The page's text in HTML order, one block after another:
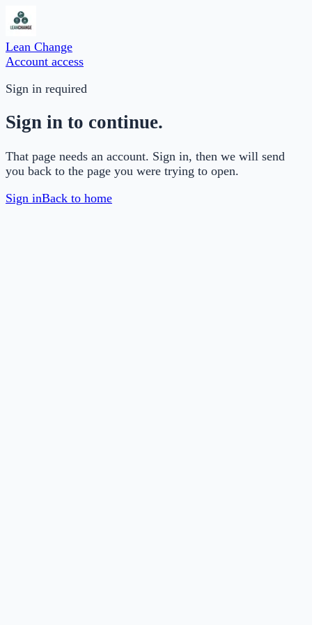
Lean Change
Account access
Sign in required
Sign in to continue.
That page needs an account. Sign in, then we will send
you back to the page you were trying to open.
Sign inBack to home